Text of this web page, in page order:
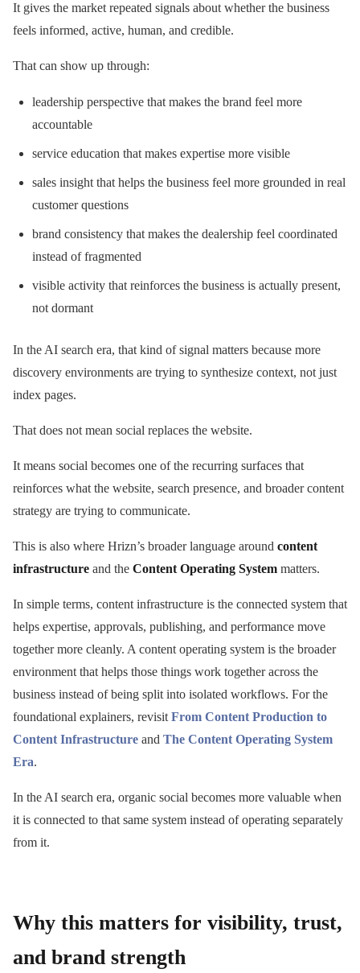
It gives the market repeated signals about whether the business
feels informed, active, human, and credible.
That can show up through:
leadership perspective that makes the brand feel more
accountable
service education that makes expertise more visible
sales insight that helps the business feel more grounded in real
customer questions
brand consistency that makes the dealership feel coordinated
instead of fragmented
visible activity that reinforces the business is actually present,
not dormant
In the AI search era, that kind of signal matters because more
discovery environments are trying to synthesize context, not just
index pages.
That does not mean social replaces the website.
It means social becomes one of the recurring surfaces that
reinforces what the website, search presence, and broader content
strategy are trying to communicate.
This is also where Hrizn’s broader language around content
infrastructure and the Content Operating System matters.
In simple terms, content infrastructure is the connected system that
helps expertise, approvals, publishing, and performance move
together more cleanly. A content operating system is the broader
environment that helps those things work together across the
business instead of being split into isolated workflows. For the
foundational explainers, revisit From Content Production to
Content Infrastructure and The Content Operating System
Era.
In the AI search era, organic social becomes more valuable when
it is connected to that same system instead of operating separately
from it.
Why this matters for visibility, trust,
and brand strength